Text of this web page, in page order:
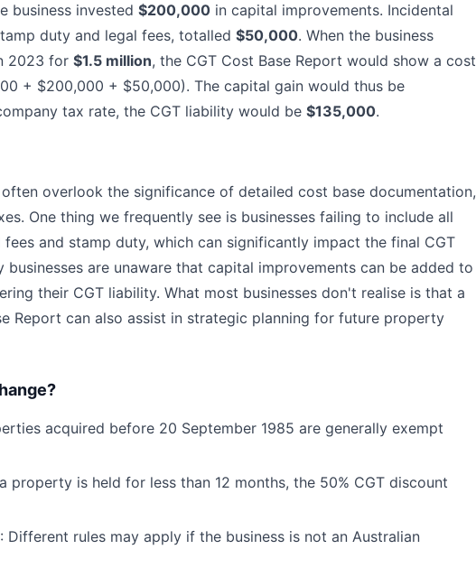
business invested $200,000 in capital improvements. Incidental
duty and legal fees, totalled $50,000. When the business
2023 for $1.5 million, the CGT Cost Base Report would show a cost
+ $200,000 + $50,000). The capital gain would thus be
tax rate, the CGT liability would be $135,000.
often overlook the significance of detailed cost base documentation,
One thing we frequently see is businesses failing to include all
and stamp duty, which can significantly impact the final CGT
businesses are unaware that capital improvements can be added to
their CGT liability. What most businesses don't realise is that a
Report can also assist in strategic planning for future property
acquired before 20 September 1985 are generally exempt
property is held for less than 12 months, the 50% CGT discount
: Different rules may apply if the business is not an Australian